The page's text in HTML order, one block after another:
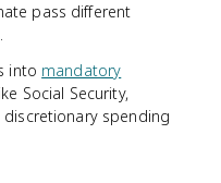
pass different
into mandatory
Social Security,
discretionary spending